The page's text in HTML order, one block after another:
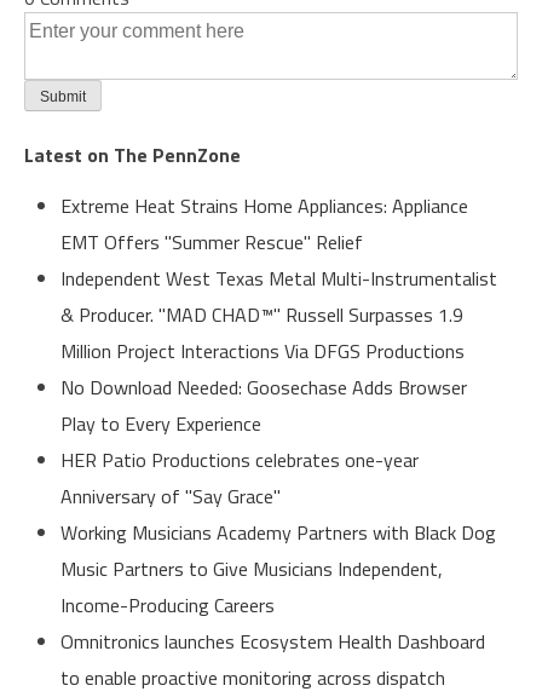
Latest on The PennZone
Extreme Heat Strains Home Appliances: Appliance
EMT Offers "Summer Rescue" Relief
Independent West Texas Metal Multi-Instrumentalist
& Producer. "MAD CHAD™" Russell Surpasses 1.9
Million Project Interactions Via DFGS Productions
No Download Needed: Goosechase Adds Browser
Play to Every Experience
HER Patio Productions celebrates one-year
Anniversary of "Say Grace"
Working Musicians Academy Partners with Black Dog
Music Partners to Give Musicians Independent,
Income-Producing Careers
Omnitronics launches Ecosystem Health Dashboard
to enable proactive monitoring across dispatch